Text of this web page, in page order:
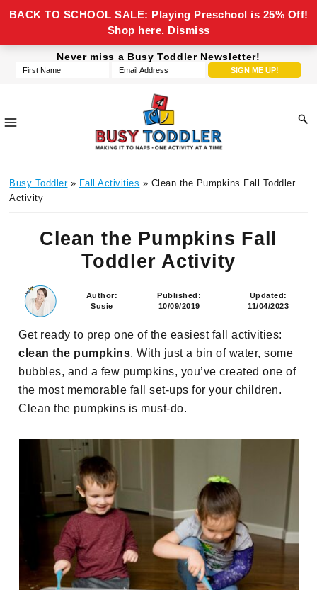
Never miss a Busy Toddler Newsletter!
Toddler
it
to
one
a
time
Busy Toddler» Fall Activities » Clean the Pumpkins Fall Toddler
Activity
Clean the Pumpkins Fall
Toddler Activity
Author:
Susie
Published:
10/09/2019
Updated:
11/04/2023
Get ready to prep one of the easiest fall activities:
clean the pumpkins. With just a bin of water, some
bubbles, and a few pumpkins, you’ve created one of
the most memorable fall set-ups for your children.
Clean the pumpkins is must-do.
BACK TO SCHOOL SALE: Playing Preschool is 25% Off!
Shop here. Dismiss